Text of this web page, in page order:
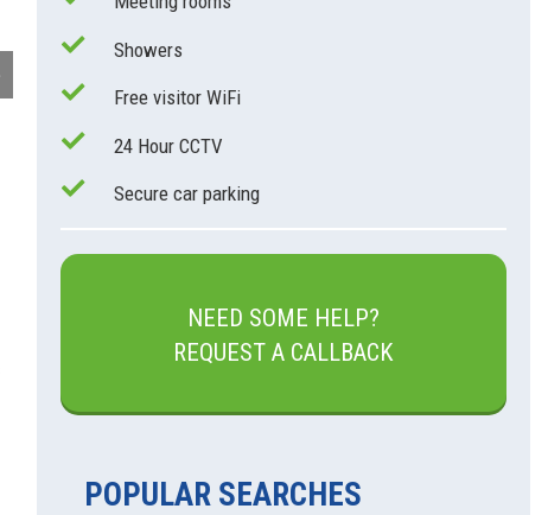
Showers
Free visitor WiFi
24 Hour CCTV
Secure car parking
NEED SOME HELP?
REQUEST A CALLBACK
POPULAR SEARCHES